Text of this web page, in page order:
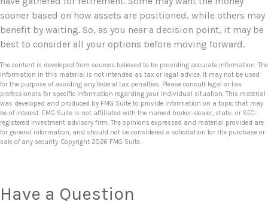
sooner based on how assets are positioned, while others may
benefit by waiting. So, as you near a decision point, it may be
best to consider all your options before moving forward.
The content is developed from sources believed to be providing accurate information. The
information in this material is not intended as tax or legal advice. It may not be used
for the purpose of avoiding any federal tax penalties. Please consult legal or tax
professionals for specific information regarding your individual situation. This material
was developed and produced by FMG Suite to provide information on a topic that may
be of interest. FMG Suite is not affiliated with the named broker-dealer, state- or SEC-
registered investment advisory firm. The opinions expressed and material provided are
for general information, and should not be considered a solicitation for the purchase or
sale of any security. Copyright 2026 FMG Suite.
Have a Question